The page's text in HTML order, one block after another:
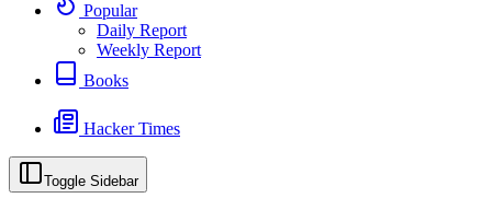
Popular
Daily Report
Weekly Report
Books
Hacker Times
Toggle Sidebar